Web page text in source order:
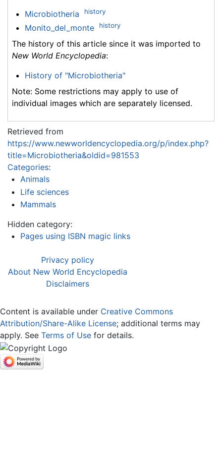
Microbiotheria history
Monito_del_monte history
The history of this article since it was imported to
New World Encyclopedia:
History of "Microbiotheria"
Note: Some restrictions may apply to use of
individual images which are separately licensed.
Retrieved from
https://www.newworldencyclopedia.org/p/index.php?
title=Microbiotheria&oldid=981553
Categories:
Animals
Life sciences
Mammals
Hidden category:
Pages using ISBN magic links
Privacy policy
About New World Encyclopedia
Disclaimers
Content is available under Creative Commons
Attribution/Share-Alike License; additional terms may
apply. See Terms of Use for details.